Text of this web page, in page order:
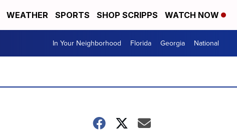
WEATHER SPORTS SHOP SCRIPPS WATCH NOW
In Your Neighborhood Florida Georgia National